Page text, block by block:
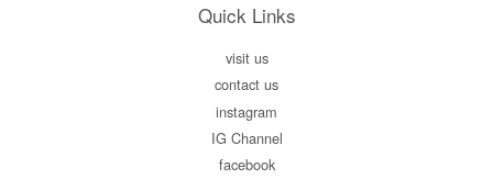
Quick Links
visit us
contact us
instagram
IG Channel
facebook